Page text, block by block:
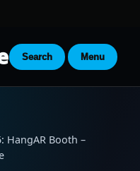
Search Menu
HangAR Booth –